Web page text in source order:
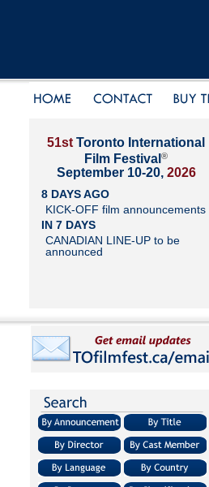
51st Toronto International
Film Festival ®
September 10-20, 2026
8 DAYS AGO
KICK-OFF film announcements
IN 7 DAYS
CANADIAN LINE-UP to be
announced